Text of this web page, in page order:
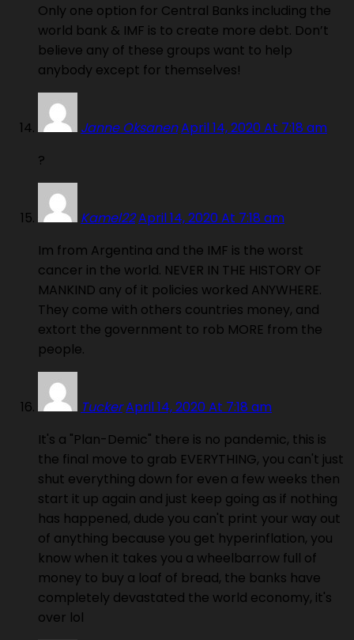
Only one option for Central Banks including the
world bank & IMF is to create more debt. Don’t
believe any of these groups want to help
anybody except for themselves!
Janne OksanenApril 14, 2020 At 7:18 am
?
Kamel22April 14, 2020 At 7:18 am
Im from Argentina and the IMF is the worst
cancer in the world. NEVER IN THE HISTORY OF
MANKIND any of it policies worked ANYWHERE.
They come with others countries money, and
extort the government to rob MORE from the
people.
TuckerApril 14, 2020 At 7:18 am
It's a "Plan-Demic" there is no pandemic, this is
the final move to grab EVERYTHING, you can't just
shut everything down for even a few weeks then
start it up again and just keep going as if nothing
has happened, dude you can't print your way out
of anything because you get hyperinflation, you
know when it takes you a wheelbarrow full of
money to buy a loaf of bread, the banks have
completely devastated the world economy, it's
over lol